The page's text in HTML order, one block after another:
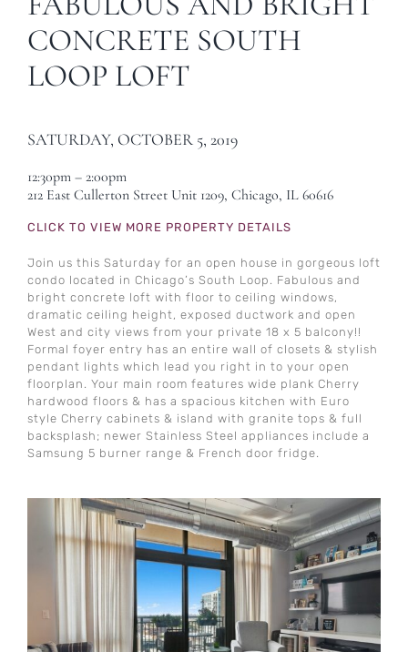
CONCRETE SOUTH
LOOP LOFT
SATURDAY, OCTOBER 5, 2019
12:30pm – 2:00pm
212 East Cullerton Street Unit 1209, Chicago, IL 60616
CLICK TO VIEW MORE PROPERTY DETAILS
Join us this Saturday for an open house in gorgeous loft
condo located in Chicago’s South Loop. Fabulous and
bright concrete loft with floor to ceiling windows,
dramatic ceiling height, exposed ductwork and open
West and city views from your private 18 x 5 balcony!!
Formal foyer entry has an entire wall of closets & stylish
pendant lights which lead you right in to your open
floorplan. Your main room features wide plank Cherry
hardwood floors & has a spacious kitchen with Euro
style Cherry cabinets & island with granite tops & full
backsplash; newer Stainless Steel appliances include a
Samsung 5 burner range & French door fridge.